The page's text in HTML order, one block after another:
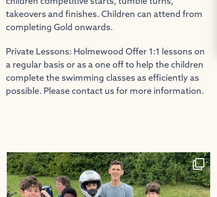
takeovers and finishes. Children can attend from
completing Gold onwards.
Private Lessons: Holmewood Offer 1:1 lessons on
a regular basis or as a one off to help the children
complete the swimming classes as efficiently as
possible. Please contact us for more information.
Congratulations to our Greenpower team, who had...
26 0